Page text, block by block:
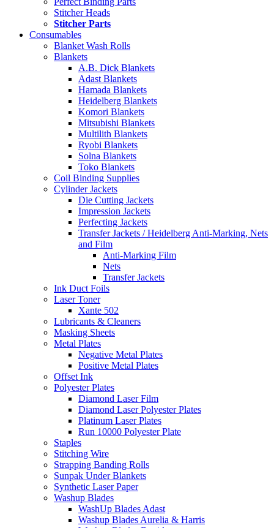
Stitcher Heads
Stitcher Parts
Consumables
Blanket Wash Rolls
Blankets
A.B. Dick Blankets
Adast Blankets
Hamada Blankets
Heidelberg Blankets
Komori Blankets
Mitsubishi Blankets
Multilith Blankets
Ryobi Blankets
Solna Blankets
Toko Blankets
Coil Binding Supplies
Cylinder Jackets
Die Cutting Jackets
Impression Jackets
Perfecting Jackets
Transfer Jackets / Heidelberg Anti-Marking, Nets
and Film
Anti-Marking Film
Nets
Transfer Jackets
Ink Duct Foils
Laser Toner
Xante 502
Lubricants & Cleaners
Masking Sheets
Metal Plates
Negative Metal Plates
Positive Metal Plates
Offset Ink
Polyester Plates
Diamond Laser Film
Diamond Laser Polyester Plates
Platinum Laser Plates
Run 10000 Polyester Plate
Staples
Stitching Wire
Strapping Banding Rolls
Sunpak Under Blankets
Synthetic Laser Paper
Washup Blades
WashUp Blades Adast
Washup Blades Aurelia & Harris